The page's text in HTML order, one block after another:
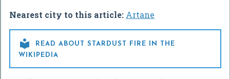
Nearest city to this article: Artane

READ ABOUT STARDUST FIRE IN THE
WIKIPEDIA